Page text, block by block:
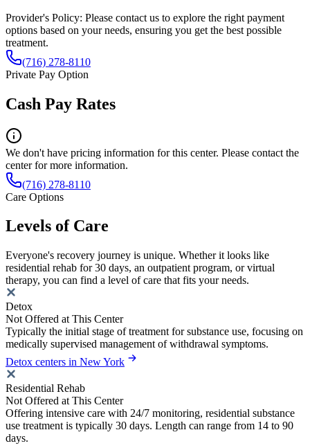
Provider's Policy: Please contact us to explore the right payment
options based on your needs, ensuring you get the best possible
treatment.
(716) 278-8110
Private Pay Option
Cash Pay Rates
We don't have pricing information for this center. Please contact the
center for more information.
(716) 278-8110
Care Options
Levels of Care
Everyone's recovery journey is unique. Whether it looks like
residential rehab for 30 days, an outpatient program, or virtual
therapy, you can find a level of care that fits your needs.
Detox
Not Offered at This Center
Typically the initial stage of treatment for substance use, focusing on
medically supervised management of withdrawal symptoms.
Detox centers in New York
Residential Rehab
Not Offered at This Center
Offering intensive care with 24/7 monitoring, residential substance
use treatment is typically 30 days. Length can range from 14 to 90
days.